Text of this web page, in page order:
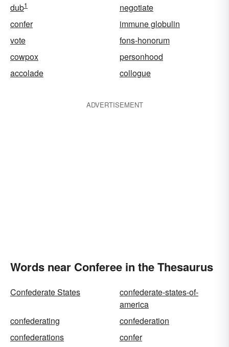
dub1
negotiate
confer
immune globulin
vote
fons-honorum
cowpox
personhood
accolade
collogue
ADVERTISEMENT
Words near Conferee in the Thesaurus
Confederate States
confederate-states-of-
america
confederating
confederation
confederations
confer